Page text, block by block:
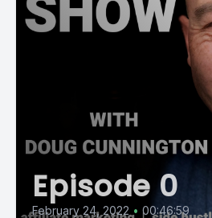
Episode 0
February 24, 2022 • 00:46:59